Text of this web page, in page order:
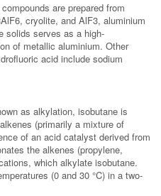
are prepared from
cryolite, and AlF3, aluminium
solids serves as a high-
of metallic aluminium. Other
acid include sodium
as alkylation, isobutane is
(primarily a mixture of
of an acid catalyst derived from
the alkenes (propylene,
which alkylate isobutane.
(0 and 30 °C) in a two-